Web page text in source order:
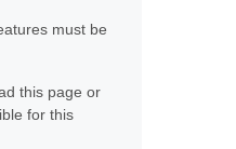
must be
this page or
for this